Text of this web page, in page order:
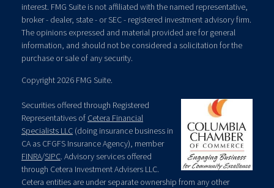
interest. FMG Suite is not affiliated with the named representative,
broker - dealer, state - or SEC - registered investment advisory firm.
The opinions expressed and material provided are for general
information, and should not be considered a solicitation for the
purchase or sale of any security.
Copyright 2026 FMG Suite.
Securities offered through Registered
Representatives of Cetera Financial
Specialists LLC (doing insurance business in
CA as CFGFS Insurance Agency), member
FINRA/SIPC. Advisory services offered
through Cetera Investment Advisers LLC.
Cetera entities are under separate ownership from any other